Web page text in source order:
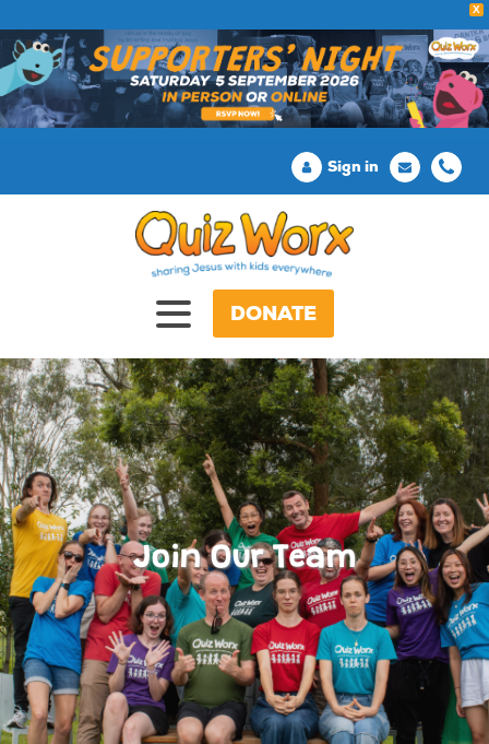
X
Sign in
DONATE
Join Our Team